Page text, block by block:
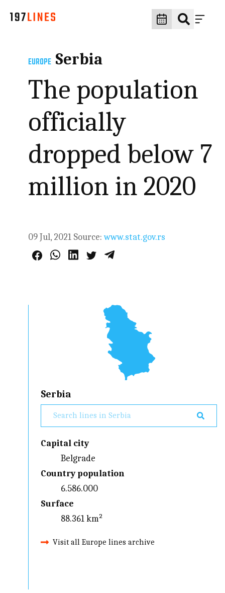
EUROPE Serbia
The population
officially
dropped below 7
million in 2020
09 Jul, 2021 Source:www.stat.gov.rs
Serbia
Capital city
Belgrade
Country population
6.586.000
Surface
88.361 km²
Visit all Europe lines archive